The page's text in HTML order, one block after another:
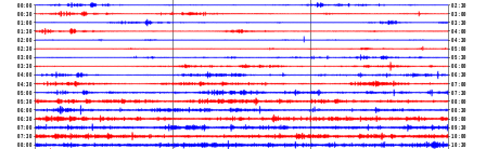
00:00
00:30
01:00
01:30
02:00
02:30
03:00
03:30
04:00
04:30
05:00
05:30
06:00
06:30
07:00
07:30
08:00
02:30
03:00
03:30
04:00
04:30
05:00
05:30
06:00
06:30
07:00
07:30
08:00
08:30
09:00
09:30
10:00
10:30